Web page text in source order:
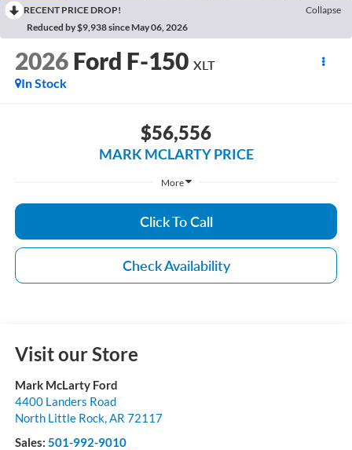
RECENT PRICE DROP!
Collapse
Reduced by $9,938 since May 06, 2026
2026 Ford F-150 XLT
In Stock
$56,556
MARK MCLARTY PRICE
More
Click To Call
Check Availability
Visit our Store
Mark McLarty Ford
4400 Landers Road
North Little Rock, AR 72117
Sales: 501-992-9010